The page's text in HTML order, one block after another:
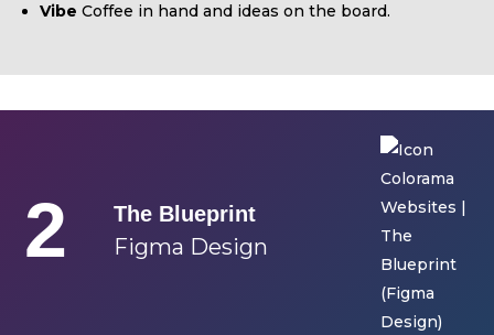
BUDGETS
Languages
EN
Vibe Coffee in hand and ideas on the board.
2 The Blueprint
Figma Design